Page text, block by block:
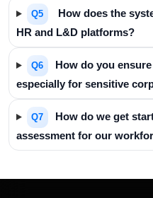
Q5
How does the
HR and L&D platforms?
Q6
How do you
especially for sensitive
Q7
How do we get
assessment for our